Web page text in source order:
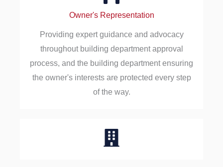
Owner's Representation
Providing expert guidance and advocacy
throughout building department approval
process, and the building department ensuring
the owner's interests are protected every step
of the way.